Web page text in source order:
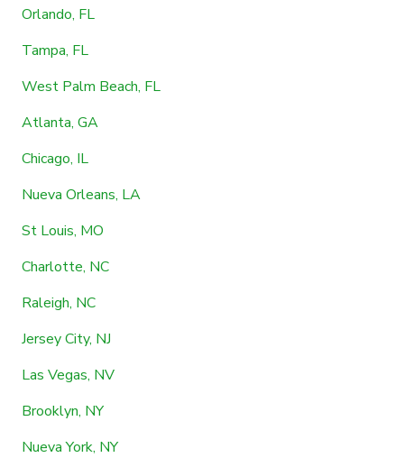
Orlando, FL
Tampa, FL
West Palm Beach, FL
Atlanta, GA
Chicago, IL
Nueva Orleans, LA
St Louis, MO
Charlotte, NC
Raleigh, NC
Jersey City, NJ
Las Vegas, NV
Brooklyn, NY
Nueva York, NY